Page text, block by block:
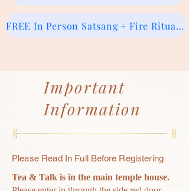
FREE In Person Satsang + Fire Ritual (Donation)
Important
Information
Please Read In Full Before Registering
Tea & Talk is in the main temple house.